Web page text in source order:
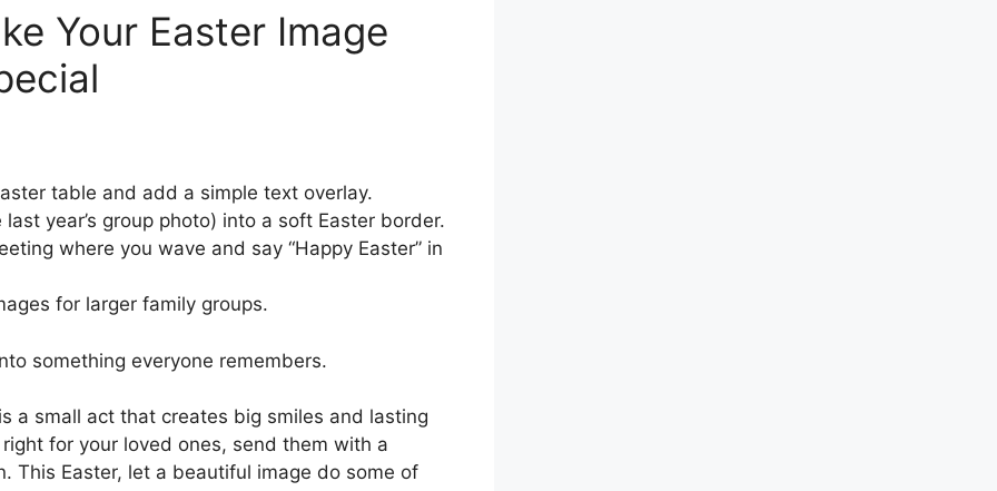
Your Easter Image
table and add a simple text overlay.
year’s group photo) into a soft Easter border.
where you wave and say “Happy Easter” in
for larger family groups.
something everyone remembers.
a small act that creates big smiles and lasting
for your loved ones, send them with a
This Easter, let a beautiful image do some of